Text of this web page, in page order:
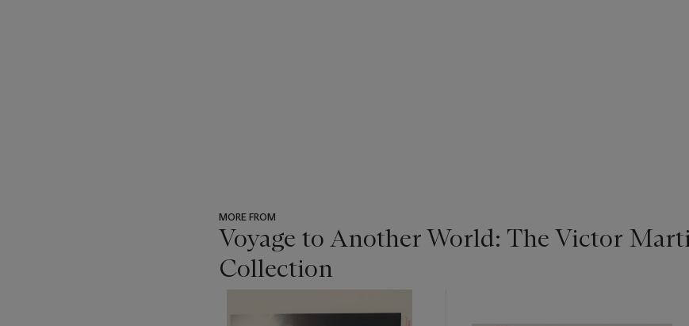
MORE FROM
Voyage to Another World: The Victor
Collection